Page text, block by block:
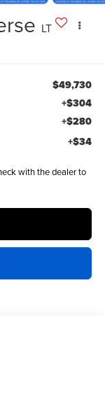
LT
$49,730
+$304
+$280
+$34
with the dealer to